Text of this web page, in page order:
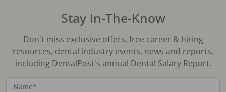
Stay In-The-Know
Don't miss exclusive offers, free career & hiring
resources, dental industry events, news and reports,
including DentalPost's annual Dental Salary Report.
Name*